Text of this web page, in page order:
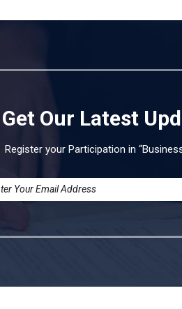
Get Our Latest
Register your Participation in